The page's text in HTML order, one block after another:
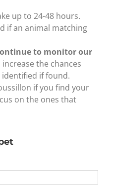
up to 24-48 hours.
if an animal matching
to monitor our
the chances
if found.
if you find your
on the ones that